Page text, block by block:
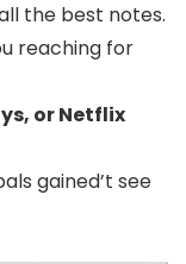
the best notes.
reaching for
or Netflix
gained’t see